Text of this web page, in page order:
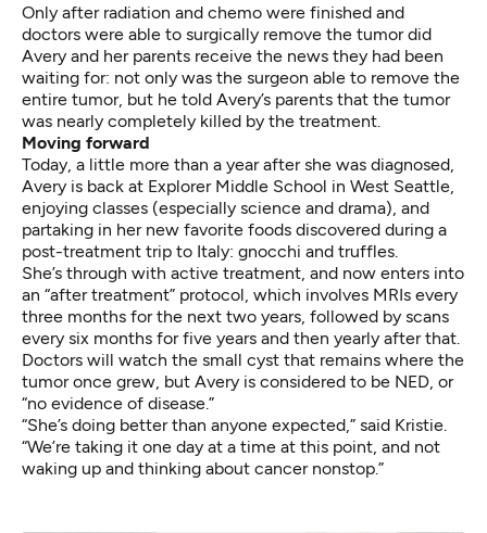
Only after radiation and chemo were finished and
doctors were able to surgically remove the tumor did
Avery and her parents receive the news they had been
waiting for: not only was the surgeon able to remove the
entire tumor, but he told Avery’s parents that the tumor
was nearly completely killed by the treatment.
Moving forward
Today, a little more than a year after she was diagnosed,
Avery is back at Explorer Middle School in West Seattle,
enjoying classes (especially science and drama), and
partaking in her new favorite foods discovered during a
post-treatment trip to Italy: gnocchi and truffles.
She’s through with active treatment, and now enters into
an “after treatment” protocol, which involves MRIs every
three months for the next two years, followed by scans
every six months for five years and then yearly after that.
Doctors will watch the small cyst that remains where the
tumor once grew, but Avery is considered to be NED, or
“no evidence of disease.”
“She’s doing better than anyone expected,” said Kristie.
“We’re taking it one day at a time at this point, and not
waking up and thinking about cancer nonstop.”